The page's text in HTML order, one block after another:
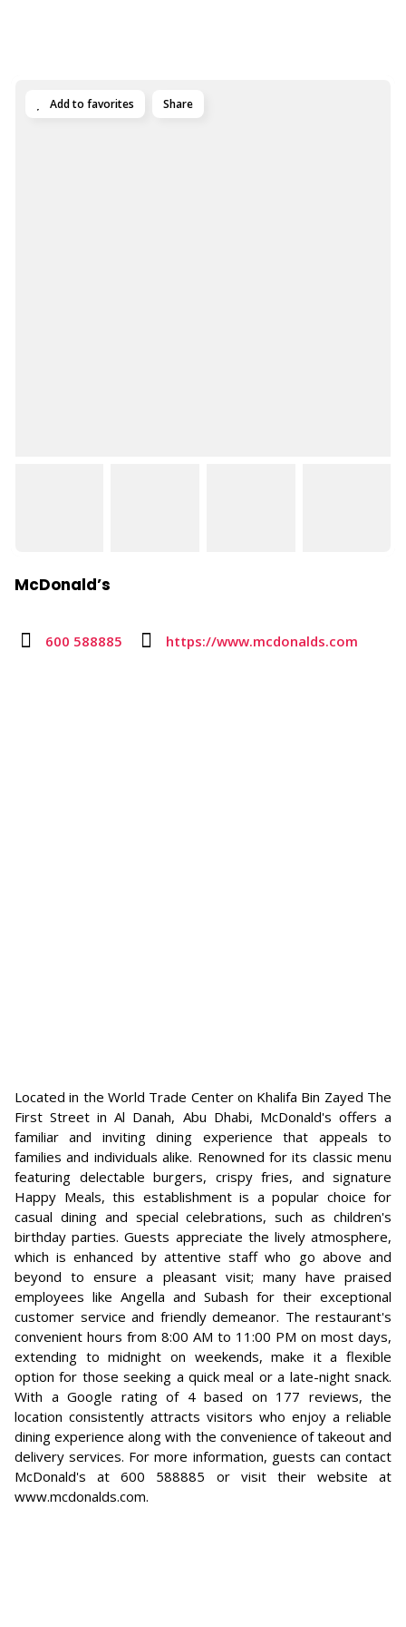
Add to favorites Share
McDonald’s
600 588885 https://www.mcdonalds.com
Located in the World Trade Center on Khalifa Bin Zayed The
First Street in Al Danah, Abu Dhabi, McDonald's offers a
familiar and inviting dining experience that appeals to
families and individuals alike. Renowned for its classic menu
featuring delectable burgers, crispy fries, and signature
Happy Meals, this establishment is a popular choice for
casual dining and special celebrations, such as children's
birthday parties. Guests appreciate the lively atmosphere,
which is enhanced by attentive staff who go above and
beyond to ensure a pleasant visit; many have praised
employees like Angella and Subash for their exceptional
customer service and friendly demeanor. The restaurant's
convenient hours from 8:00 AM to 11:00 PM on most days,
extending to midnight on weekends, make it a flexible
option for those seeking a quick meal or a late-night snack.
With a Google rating of 4 based on 177 reviews, the
location consistently attracts visitors who enjoy a reliable
dining experience along with the convenience of takeout and
delivery services. For more information, guests can contact
McDonald's at 600 588885 or visit their website at
www.mcdonalds.com.